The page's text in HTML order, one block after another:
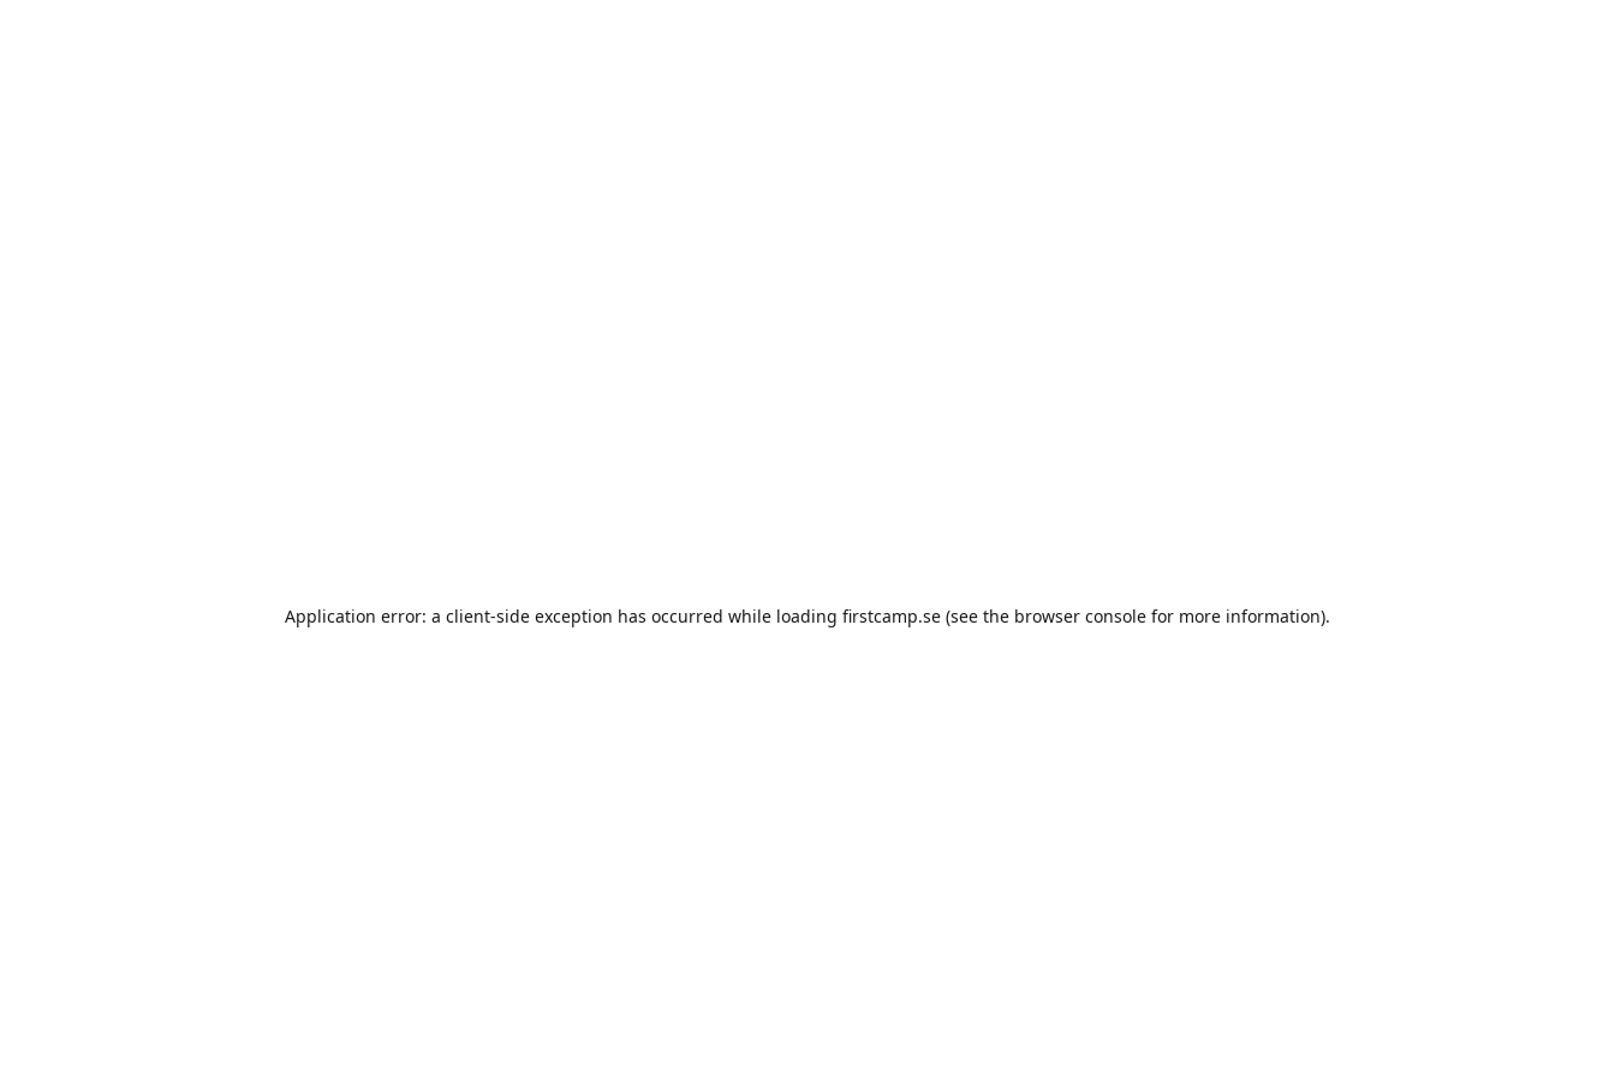
Application error: a client-side exception has occurred while loading firstcamp.se (see the browser console for more information).